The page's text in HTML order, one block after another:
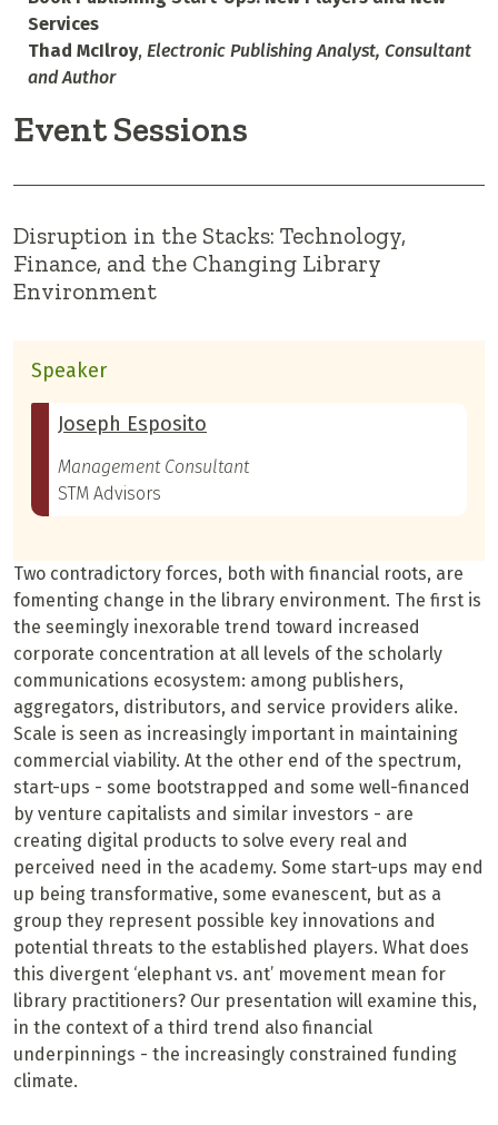
Services
Thad McIlroy, Electronic Publishing Analyst, Consultant
and Author
Event Sessions
Disruption in the Stacks: Technology,
Finance, and the Changing Library
Environment
Speaker
Joseph Esposito
Management Consultant
STM Advisors
Two contradictory forces, both with financial roots, are
fomenting change in the library environment. The first is
the seemingly inexorable trend toward increased
corporate concentration at all levels of the scholarly
communications ecosystem: among publishers,
aggregators, distributors, and service providers alike.
Scale is seen as increasingly important in maintaining
commercial viability. At the other end of the spectrum,
start-ups - some bootstrapped and some well-financed
by venture capitalists and similar investors - are
creating digital products to solve every real and
perceived need in the academy. Some start-ups may end
up being transformative, some evanescent, but as a
group they represent possible key innovations and
potential threats to the established players. What does
this divergent ‘elephant vs. ant’ movement mean for
library practitioners? Our presentation will examine this,
in the context of a third trend also financial
underpinnings - the increasingly constrained funding
climate.